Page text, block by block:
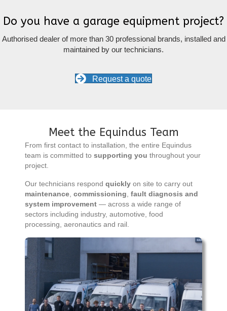
Do you have a garage equipment project?
Authorised dealer of more than 30 professional brands, installed and
maintained by our technicians.
Request a quote
Meet the Equindus Team
From first contact to installation, the entire Equindus
team is committed tosupporting you throughout your
project.
Our technicians respondquickly on site to carry out
maintenance ,commissioning ,fault diagnosis and
system improvement — across a wide range of
sectors including industry, automotive, food
processing, aeronautics and rail.